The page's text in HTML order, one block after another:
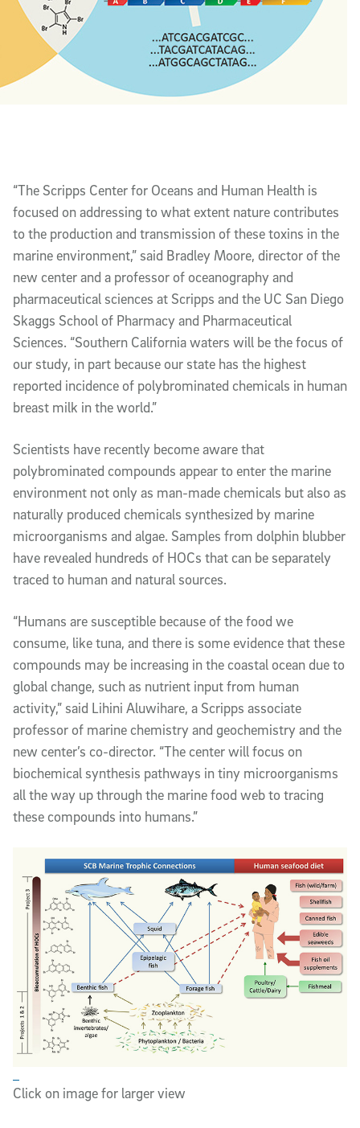
“The Scripps Center for Oceans and Human Health is
focused on addressing to what extent nature contributes
to the production and transmission of these toxins in the
marine environment,” said Bradley Moore, director of the
new center and a professor of oceanography and
pharmaceutical sciences at Scripps and the UC San Diego
Skaggs School of Pharmacy and Pharmaceutical
Sciences. “Southern California waters will be the focus of
our study, in part because our state has the highest
reported incidence of polybrominated chemicals in human
breast milk in the world.”
Scientists have recently become aware that
polybrominated compounds appear to enter the marine
environment not only as man-made chemicals but also as
naturally produced chemicals synthesized by marine
microorganisms and algae. Samples from dolphin blubber
have revealed hundreds of HOCs that can be separately
traced to human and natural sources.
“Humans are susceptible because of the food we
consume, like tuna, and there is some evidence that these
compounds may be increasing in the coastal ocean due to
global change, such as nutrient input from human
activity,” said Lihini Aluwihare, a Scripps associate
professor of marine chemistry and geochemistry and the
new center’s co-director. “The center will focus on
biochemical synthesis pathways in tiny microorganisms
all the way up through the marine food web to tracing
these compounds into humans.”
Click on image for larger view